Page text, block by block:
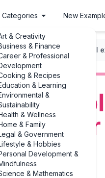
Categories
& Creativity
& Finance
& Professional
& Recipes
& Learning
&
& Wellness
& Family
& Government
& Hobbies
Development &
& Mathematics
New
of